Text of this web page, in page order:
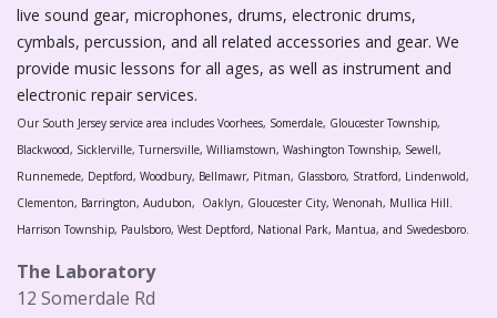
live sound gear, microphones, drums, electronic drums,
cymbals, percussion, and all related accessories and gear. We
provide music lessons for all ages, as well as instrument and
electronic repair services.
Our South Jersey service area includes Voorhees, Somerdale, Gloucester Township,
Blackwood, Sicklerville, Turnersville, Williamstown, Washington Township, Sewell,
Runnemede, Deptford, Woodbury, Bellmawr, Pitman, Glassboro, Stratford, Lindenwold,
Clementon, Barrington, Audubon, Oaklyn, Gloucester City, Wenonah, Mullica Hill.
Harrison Township, Paulsboro, West Deptford, National Park, Mantua, and Swedesboro.
The Laboratory
12 Somerdale Rd